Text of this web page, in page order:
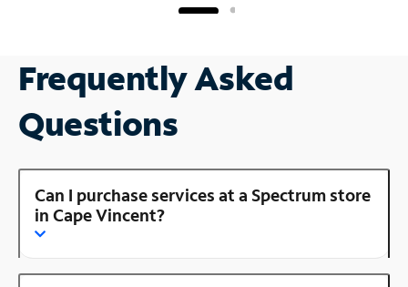
Frequently Asked
Questions
Can I purchase services at a Spectrum store
in Cape Vincent?